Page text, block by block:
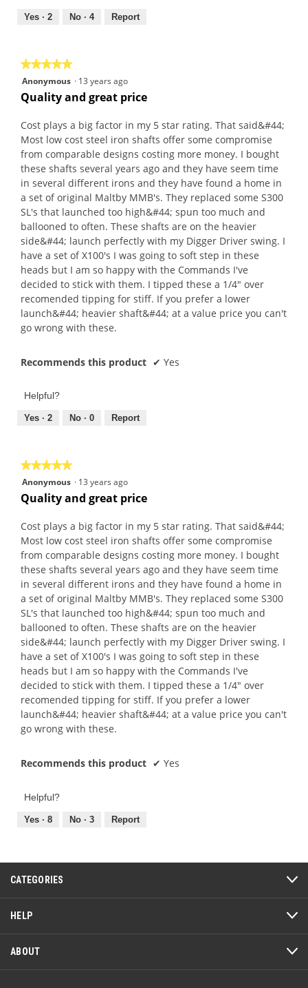
Yes · 2 No · 4 Report
★★★★★
★★★★★
5
out
5
stars.
Anonymous · 13 years ago
Quality and great price
Cost plays a big factor in my 5 star rating. That said&#44;
Most low cost steel iron shafts offer some compromise
from comparable designs costing more money. I bought
these shafts several years ago and they have seem time
in several different irons and they have found a home in
a set of original Maltby MMB's. They replaced some S300
SL's that launched too high&#44; spun too much and
ballooned to often. These shafts are on the heavier
side&#44; launch perfectly with my Digger Driver swing. I
have a set of X100's I was going to soft step in these
heads but I am so happy with the Commands I've
decided to stick with them. I tipped these a 1/4" over
recomended tipping for stiff. If you prefer a lower
launch&#44; heavier shaft&#44; at a value price you can't
go wrong with these.
Recommends this product ✔ Yes
Helpful?
Yes · 2 No · 0 Report
★★★★★
★★★★★
5
out
5
stars.
Anonymous · 13 years ago
Quality and great price
Cost plays a big factor in my 5 star rating. That said&#44;
Most low cost steel iron shafts offer some compromise
from comparable designs costing more money. I bought
these shafts several years ago and they have seem time
in several different irons and they have found a home in
a set of original Maltby MMB's. They replaced some S300
SL's that launched too high&#44; spun too much and
ballooned to often. These shafts are on the heavier
side&#44; launch perfectly with my Digger Driver swing. I
have a set of X100's I was going to soft step in these
heads but I am so happy with the Commands I've
decided to stick with them. I tipped these a 1/4" over
recomended tipping for stiff. If you prefer a lower
launch&#44; heavier shaft&#44; at a value price you can't
go wrong with these.
Recommends this product ✔ Yes
Helpful?
Yes · 8 No · 3 Report
CATEGORIES
HELP
ABOUT